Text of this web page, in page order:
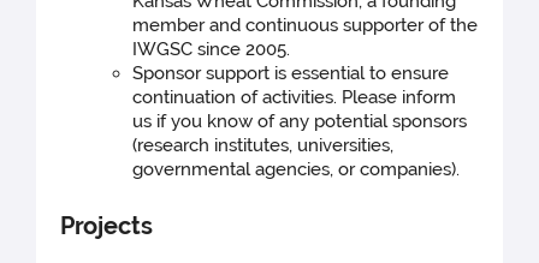
member and continuous supporter of the
IWGSC since 2005.
Sponsor support is essential to ensure
continuation of activities. Please inform
us if you know of any potential sponsors
(research institutes, universities,
governmental agencies, or companies).
Projects